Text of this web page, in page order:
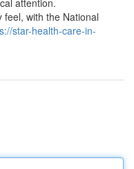
attention.
feel, with the National
star-health-care-in-